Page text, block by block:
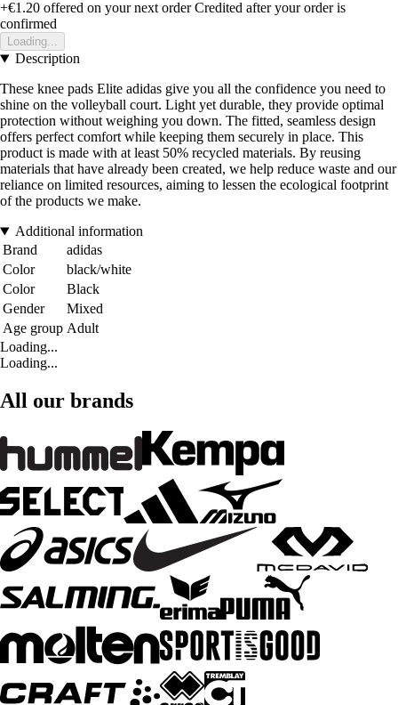
+€1.20 offered on your next order Credited after your order is
confirmed
Loading...
Description
These knee pads Elite adidas give you all the confidence you need to
shine on the volleyball court. Light yet durable, they provide optimal
protection without weighing you down. The fitted, seamless design
offers perfect comfort while keeping them securely in place. This
product is made with at least 50% recycled materials. By reusing
materials that have already been created, we help reduce waste and our
reliance on limited resources, aiming to lessen the ecological footprint
of the products we make.
Additional information
Brand
adidas
Color
black/white
Color
Black
Gender
Mixed
Age group Adult
Loading...
Loading...
All our brands